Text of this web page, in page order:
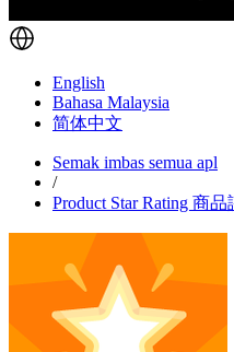
English
Bahasa Malaysia
简体中文
Semak imbas semua apl
/
Product Star Rating 商品